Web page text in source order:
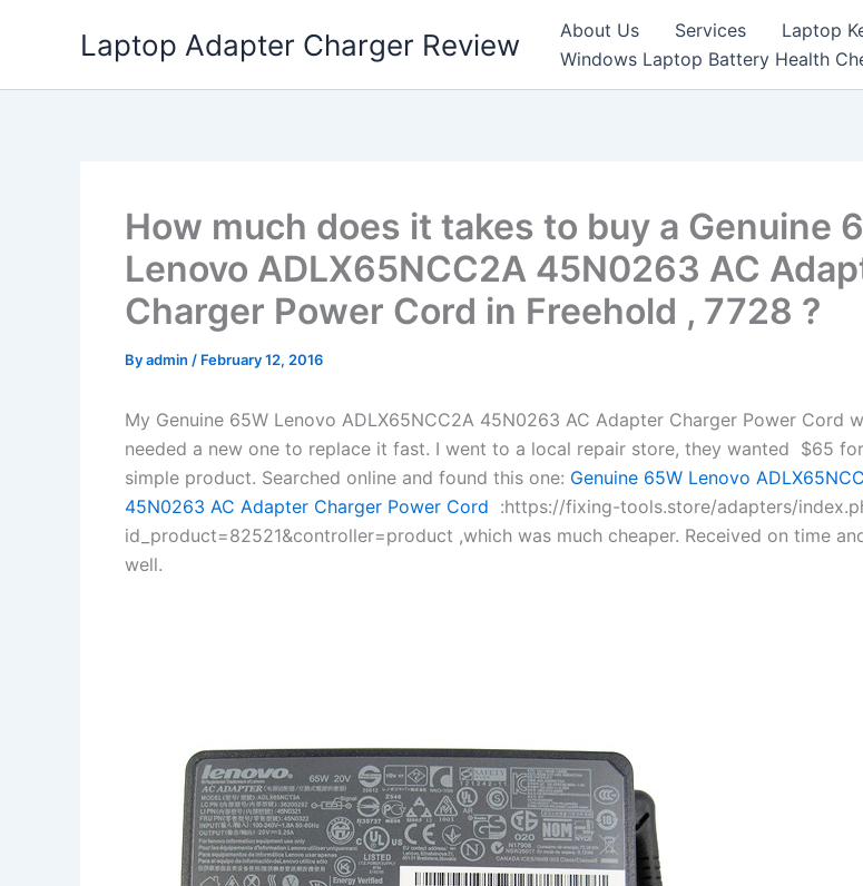
Laptop Adapter Charger Review About Us Services
Laptop
Windows Laptop Battery Health
How much does it takes to buy a Genuine
Lenovo ADLX65NCC2A 45N0263 AC
Charger Power Cord in Freehold , 7728 ?
Byadmin / February 12, 2016
My Genuine 65W Lenovo ADLX65NCC2A 45N0263 AC Adapter Charger Power Cord
needed a new one to replace it fast. I went to a local repair store, they wanted $65
simple product. Searched online and found this one: Genuine 65W Lenovo
45N0263 AC Adapter Charger Power Cord :https://fixing-tools.store/adapters/
id_product=82521&controller=product ,which was much cheaper. Received on time
well.